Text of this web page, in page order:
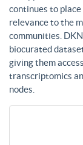
continues to
relevance to the
communities.
biocurated
giving them
transcriptomics
nodes.